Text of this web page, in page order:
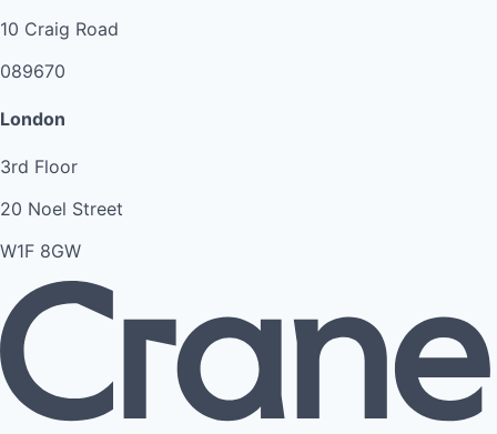
10 Craig Road
089670
London
3rd Floor
20 Noel Street
W1F 8GW